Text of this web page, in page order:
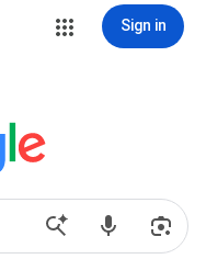
Sign in